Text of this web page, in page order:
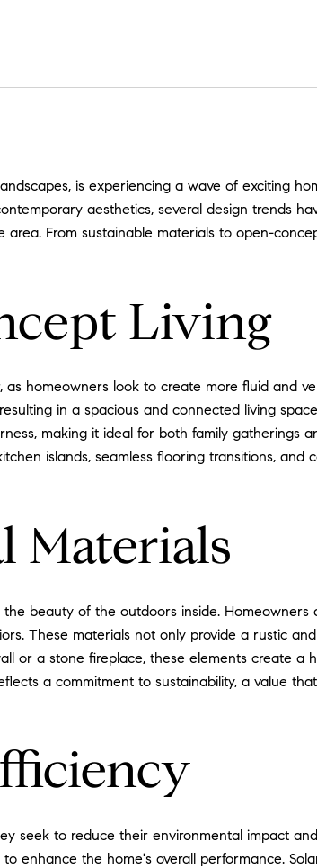
is experiencing a wave of exciting
aesthetics, several design trends
From sustainable materials to open-
Living
homeowners look to create more fluid and
in a spacious and connected living
making it ideal for both family gatherings
islands, seamless flooring transitions, and
Materials
beauty of the outdoors inside. Homeowners
These materials not only provide a rustic
or a stone fireplace, these elements create a
a commitment to sustainability, a value
seek to reduce their environmental impact
enhance the home's overall performance.